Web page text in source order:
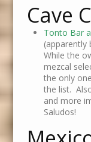
Cave
Tonto Bar
(apparently
While the
mezcal
the only
the list.
and more
Saludos!